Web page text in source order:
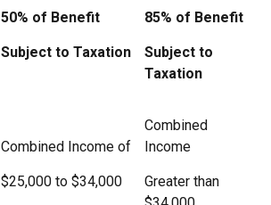
50% of Benefit
Subject to Taxation
85% of Benefit
Subject to
Taxation
Combined Income of
$25,000 to $34,000
Combined
Income
Greater than